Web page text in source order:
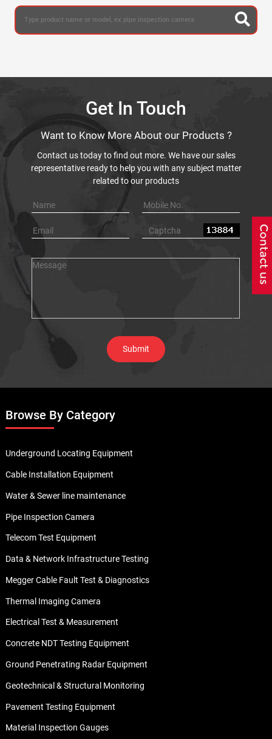
Get In Touch
Want to Know More About our Products ?
Contact us today to find out more. We have our sales
representative ready to help you with any subject matter
related to our products
Browse By Category
Underground Locating Equipment
Cable Installation Equipment
Water & Sewer line maintenance
Pipe Inspection Camera
Telecom Test Equipment
Data & Network Infrastructure Testing
Megger Cable Fault Test & Diagnostics
Thermal Imaging Camera
Electrical Test & Measurement
Concrete NDT Testing Equipment
Ground Penetrating Radar Equipment
Geotechnical & Structural Monitoring
Pavement Testing Equipment
Material Inspection Gauges